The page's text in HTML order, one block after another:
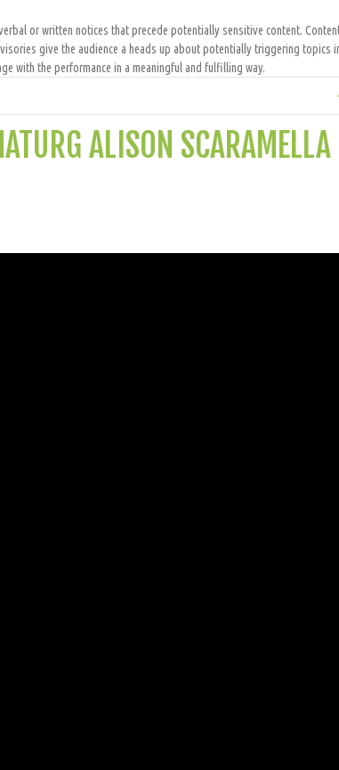
or written notices that precede potentially sensitive content.
give the audience a heads up about potentially triggering topics
with the performance in a meaningful and fulfilling way.
ALISON SCARAMELLA